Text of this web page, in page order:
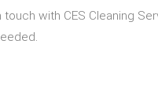
with CES Cleaning